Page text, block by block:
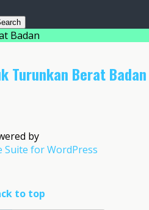
Badan
Turunkan Berat Badan
by
Suite for WordPress
to top